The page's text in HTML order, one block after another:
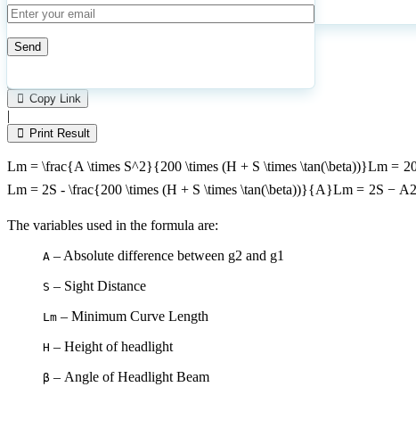
leave
this
field
empty.
11
Copy Link
|
Print Result
Lm = \frac{A \times S^2}{200 \times (H + S \times \tan(\beta))}Lm =
Lm = 2S - \frac{200 \times (H + S \times \tan(\beta))}{A}Lm = 2S − A
The variables used in the formula are:
A – Absolute difference between g2 and g1
S – Sight Distance
Lm – Minimum Curve Length
H – Height of headlight
β – Angle of Headlight Beam